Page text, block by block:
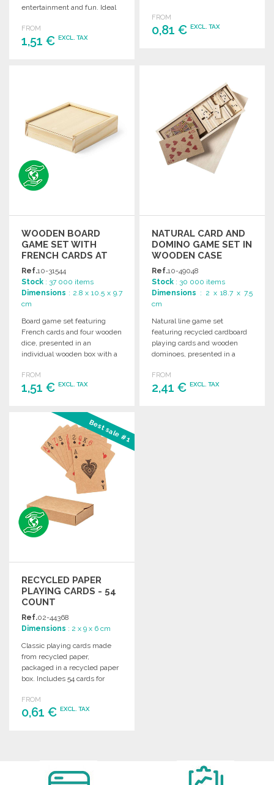
entertainment and fun. Ideal
nights.
FROM
1,51 € EXCL. TAX
FROM
0,81 €EXCL. TAX
WOODEN BOARD
GAME SET WITH
FRENCH CARDS AT
WHOLESALE PRICES
Ref.10-31544
Stock : 37 000 items
Dimensions : 2.8 x 10.5 x 9.7
cm
Board game set featuring
French cards and four wooden
dice, presented in an
individual wooden box with a
FROM
1,51 € EXCL. TAX
ORDER
Ask for a quote
NATURAL CARD AND
DOMINO GAME SET IN
WOODEN CASE
Ref.10-49048
Stock : 30 000 items
Dimensions : 2 x 18.7 x 7.5
cm
Natural line game set
featuring recycled cardboard
playing cards and wooden
dominoes, presented in a
compartments.
FROM
2,41 €EXCL. TAX
Best sale #1
RECYCLED PAPER
PLAYING CARDS - 54
COUNT
Ref.02-44368
Dimensions : 2 x 9 x 6 cm
Classic playing cards made
from recycled paper,
packaged in a recycled paper
box. Includes 54 cards for
FROM
0,61 € EXCL. TAX